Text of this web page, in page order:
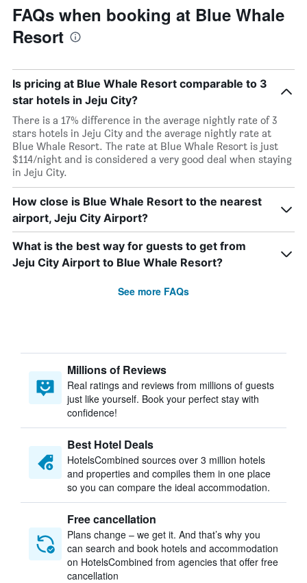
FAQs when booking at Blue Whale
Resort
Is pricing at Blue Whale Resort comparable to 3
star hotels in Jeju City?
There is a 17% difference in the average nightly rate of 3
stars hotels in Jeju City and the average nightly rate at
Blue Whale Resort. The rate at Blue Whale Resort is just
$114/night and is considered a very good deal when staying
in Jeju City.
How close is Blue Whale Resort to the nearest
airport, Jeju City Airport?
What is the best way for guests to get from
Jeju City Airport to Blue Whale Resort?
See more FAQs
Millions of Reviews
Real ratings and reviews from millions of guests
just like yourself. Book your perfect stay with
confidence!
Best Hotel Deals
HotelsCombined sources over 3 million hotels
and properties and compiles them in one place
so you can compare the ideal accommodation.
Free cancellation
Plans change – we get it. And that’s why you
can search and book hotels and accommodation
on HotelsCombined from agencies that offer free
cancellation